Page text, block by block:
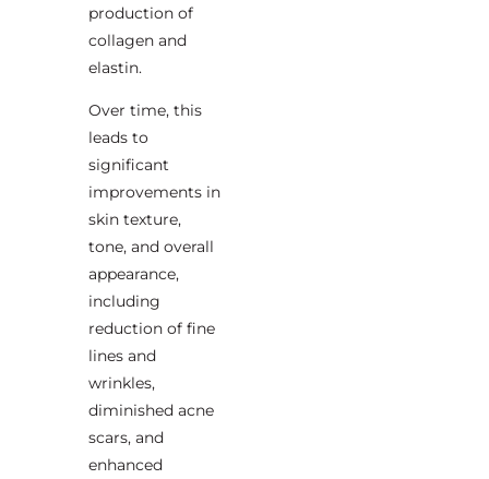
production of
collagen and
elastin.
Over time, this
leads to
significant
improvements in
skin texture,
tone, and overall
appearance,
including
reduction of fine
lines and
wrinkles,
diminished acne
scars, and
enhanced